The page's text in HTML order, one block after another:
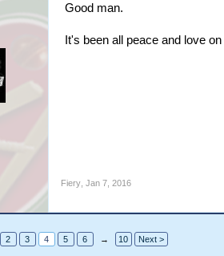
Good man.
It's been all peace and love
Fiery, Jan 7, 2016
2 3 4 5 6 → 10 Next >